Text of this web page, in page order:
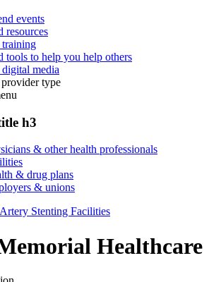
events
resources
training
tools to help you help others
media
type
h3
& other health professionals
& drug plans
& unions
Stenting Facilities
Healthcare